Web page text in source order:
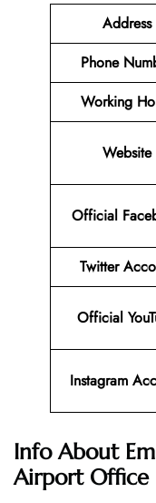
Address
Phone
Working
Website
Official
Twitter
Official
Instagram
Info About
Airport Office